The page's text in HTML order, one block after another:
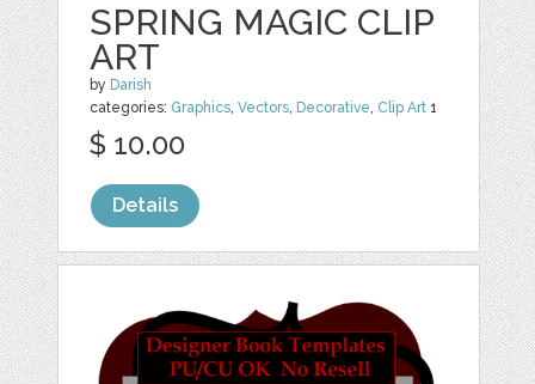
SPRING MAGIC CLIP
ART
by Darish
categories: Graphics,Vectors, Decorative, Clip Art 1
$ 10.00
Details